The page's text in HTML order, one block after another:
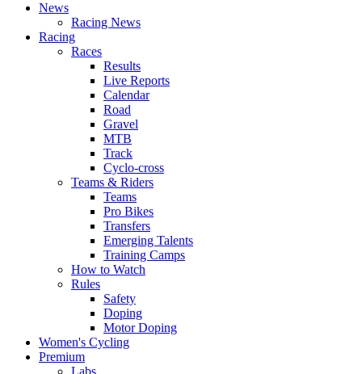
News
Racing News
Racing
Races
Results
Live Reports
Calendar
Road
Gravel
MTB
Track
Cyclo-cross
Teams & Riders
Teams
Pro Bikes
Transfers
Emerging Talents
Training Camps
How to Watch
Rules
Safety
Doping
Motor Doping
Women's Cycling
Premium
Labs